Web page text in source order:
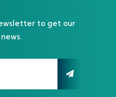
to get our